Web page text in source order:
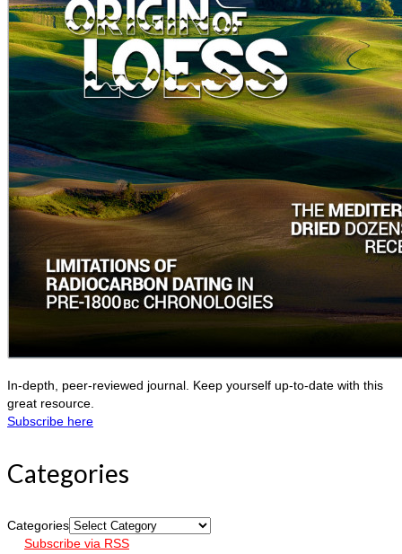
In-depth, peer-reviewed journal. Keep yourself up-to-date with this
great resource.
Subscribe here
Categories
Categories
Subscribe via RSS